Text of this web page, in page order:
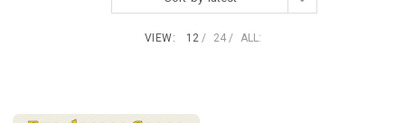
VIEW: 12 24 ALL: